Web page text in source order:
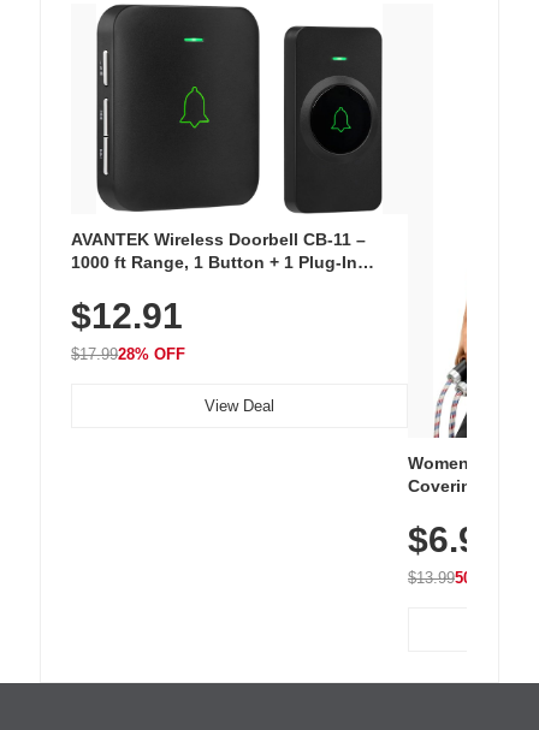
AVANTEK Wireless Doorbell CB-11 –
1000 ft Range, 1 Button + 1 Plug-In
Chimes, Waterproof, 3-Year Battery
$12.91
$17.9928% OFF
View Deal
Women's
Covering
Athletic,
Wear
$6.99
$13.9950% OFF